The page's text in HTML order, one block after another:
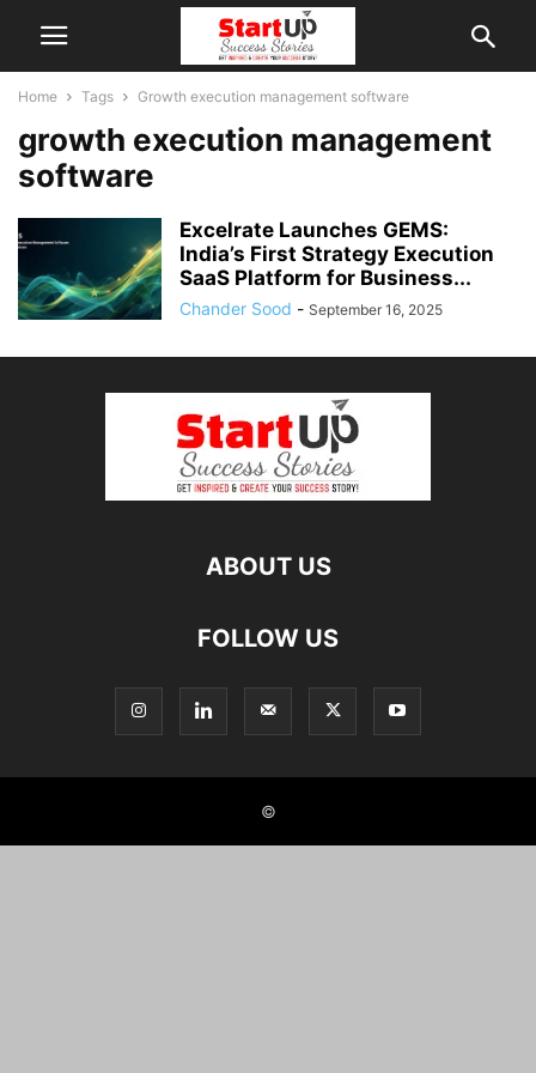
Home Tags Growth execution management software
growth execution management
software
Excelrate Launches GEMS:
India’s First Strategy Execution
SaaS Platform for Business...
Chander Sood - September 16, 2025
ABOUT US
FOLLOW US
©